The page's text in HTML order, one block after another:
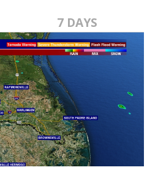
7 DAYS